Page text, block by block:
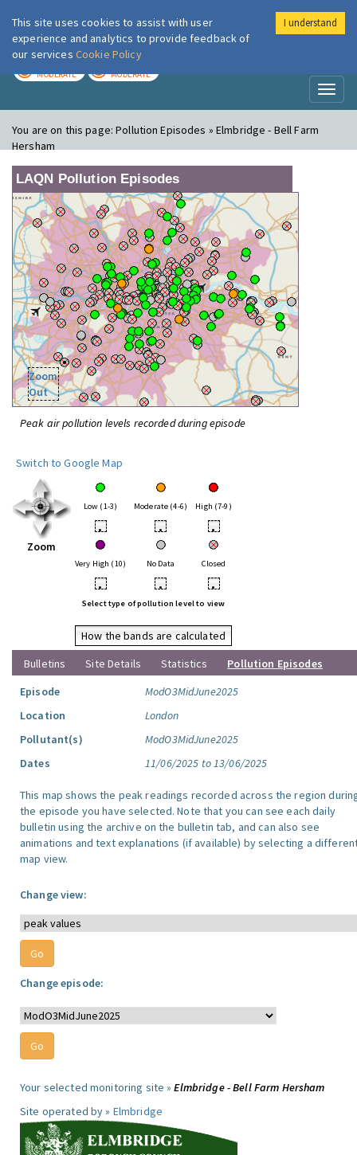
London Air
MODERATE MODERATE
You are on this page:Pollution Episodes » Elmbridge - Bell Farm
Hersham
LAQN Pollution Episodes
Zoom
Out
Peak air pollution levels recorded during episode
Switch to Google Map
Zoom
Low (1-3) Moderate (4-6) High (7-9)
• • •
Very High (10) No Data Closed
• • •
Select type of pollution level to view
How the bands are calculated
Bulletins
Site Details Statistics
Pollution Episodes
Episode
ModO3MidJune2025
Location
London
Pollutant(s)
ModO3MidJune2025
Dates
11/06/2025 to 13/06/2025
This map shows the peak readings recorded across the region
the episode you have selected. Note that you can see each daily
bulletin using the archive on the bulletin tab, and can also see
animations and text explanations (if available) by selecting a
map view.
Change view:
Change episode:
Your selected monitoring site »Elmbridge - Bell Farm Hersham
Site operated by » Elmbridge
This site uses cookies to assist with user
experience and analytics to provide feedback of
our services Cookie Policy
I understand